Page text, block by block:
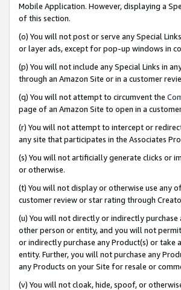
Mobile Application. However, displaying a
of this section.
(o) You will not post or serve any Special
or layer ads, except for pop-up windows in
(p) You will not include any Special Links in
through an Amazon Site or in a customer
(q) You will not attempt to circumvent the
page of an Amazon Site to open in a
(r) You will not attempt to intercept or
any site that participates in the Associates
(s) You will not artificially generate clicks or
or otherwise.
(t) You will not display or otherwise use any
customer review or star rating through
(u) You will not directly or indirectly
other person or entity, and you will not
or indirectly purchase any Product(s) or take
entity. Further, you will not purchase any
any Products on your Site for resale or
(v) You will not cloak, hide, spoof, or